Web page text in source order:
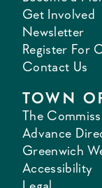
Get Involved
Newsletter
Register For
Contact Us
TOWN
The
Advance
Greenwich
Accessibility